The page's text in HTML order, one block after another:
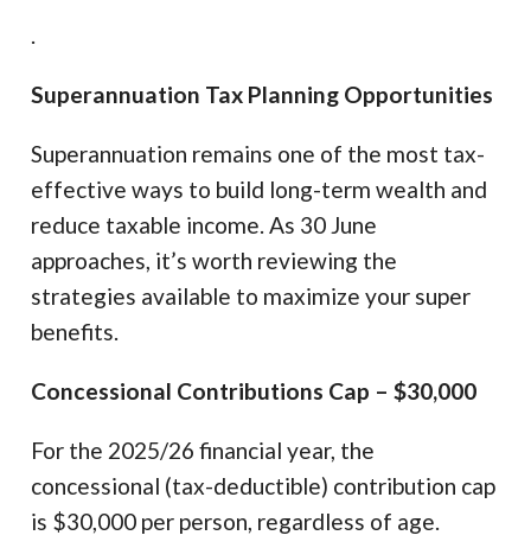
.
Superannuation Tax Planning Opportunities
Superannuation remains one of the most tax-
effective ways to build long-term wealth and
reduce taxable income. As 30 June
approaches, it’s worth reviewing the
strategies available to maximize your super
benefits.
Concessional Contributions Cap – $30,000
For the 2025/26 financial year, the
concessional (tax-deductible) contribution cap
is $30,000 per person, regardless of age.